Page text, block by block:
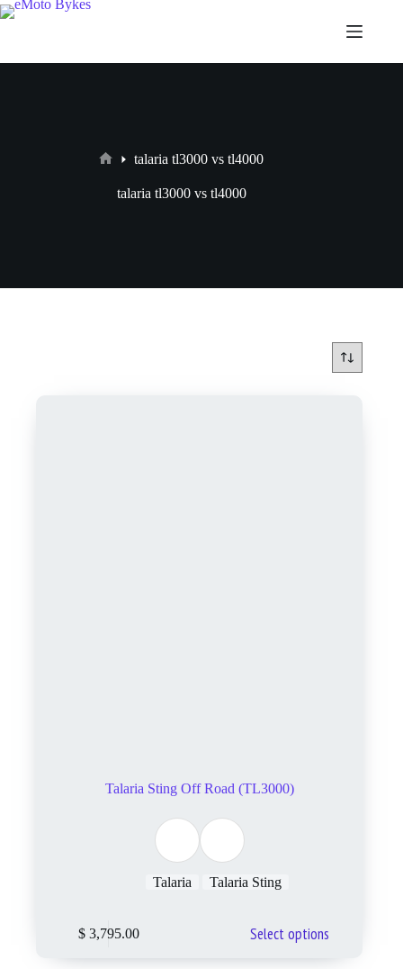
talaria tl3000 vs tl4000
talaria tl3000 vs tl4000
Talaria Sting Off Road (TL3000)
Talaria Talaria Sting
$3,795.00 Select options